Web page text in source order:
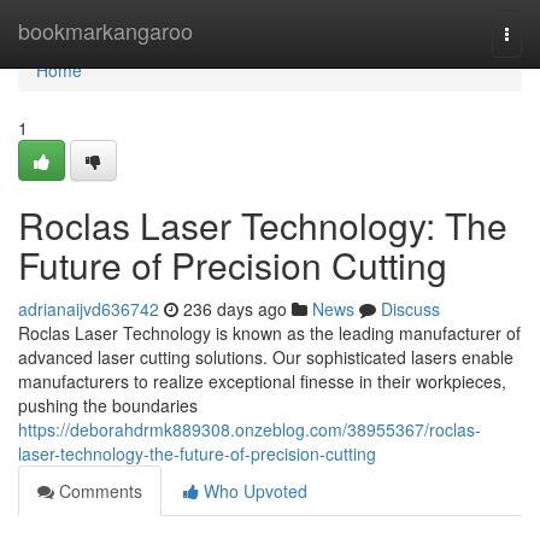
bookmarkangaroo
Home
Home
1
Roclas Laser Technology: The
Future of Precision Cutting
adrianaijvd636742 236 days ago News
Discuss
Roclas Laser Technology is known as the leading manufacturer of
advanced laser cutting solutions. Our sophisticated lasers enable
manufacturers to realize exceptional finesse in their workpieces,
pushing the boundaries
https://deborahdrmk889308.onzeblog.com/38955367/roclas-
laser-technology-the-future-of-precision-cutting
Comments
Who Upvoted